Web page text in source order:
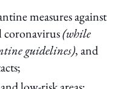
measures against
coronavirus(while
guidelines), and